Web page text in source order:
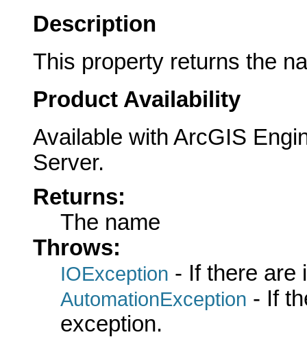
Description
This property returns the
Product Availability
Available with ArcGIS
Server.
Returns:
The name
Throws:
IOException - If there are
AutomationException - If
exception.